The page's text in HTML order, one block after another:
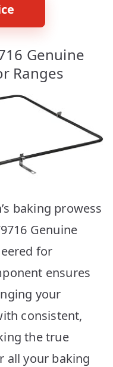
Genuine
Ranges
baking prowess
Genuine
for
ensures
your
consistent,
the true
all your baking